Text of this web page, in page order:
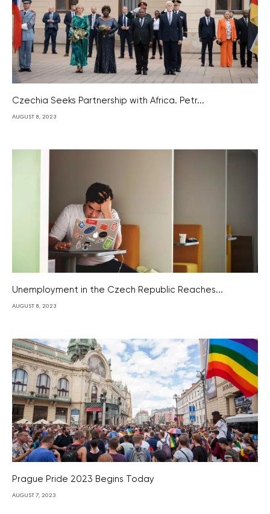
Czechia Seeks Partnership with Africa. Petr...
AUGUST 8, 2023
Unemployment in the Czech Republic Reaches...
AUGUST 8, 2023
Prague Pride 2023 Begins Today
AUGUST 7, 2023